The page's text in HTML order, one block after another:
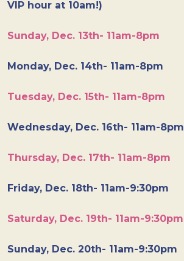
VIP hour at 10am!)
Sunday, Dec. 13th- 11am-8pm
Monday, Dec. 14th- 11am-8pm
Tuesday, Dec. 15th- 11am-8pm
Wednesday, Dec. 16th- 11am-8pm
Thursday, Dec. 17th- 11am-8pm
Friday, Dec. 18th- 11am-9:30pm
Saturday, Dec. 19th- 11am-9:30pm
Sunday, Dec. 20th- 11am-9:30pm